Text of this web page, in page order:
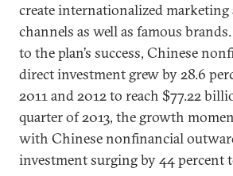
create internationalized marketing
channels as well as famous
to the plan’s success, Chinese
direct investment grew by 28.6
2011 and 2012 to reach $77.22
quarter of 2013, the growth
with Chinese nonfinancial
investment surging by 44 percent